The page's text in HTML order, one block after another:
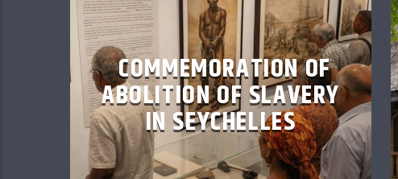
COMMEMORATION OF
ABOLITION OF SLAVERY
IN SEYCHELLES